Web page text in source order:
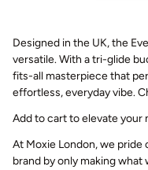
Designed in the UK, the
versatile.With a tri-glide
fits-all masterpiece that
effortless, everyday vibe.
Add to cart to elevate your
At Moxie London, we pride
brand by only making what